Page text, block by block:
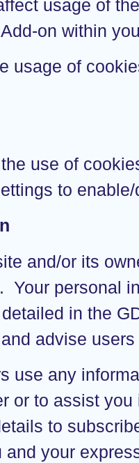
usage of
on within
usage of
use of
to
and/or its
Your personal
in the
advise
use any
or to assist
to
your